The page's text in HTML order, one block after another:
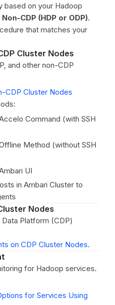
based on your Hadoop
Non-CDP (HDP or ODP).
that matches your
Cluster Nodes
and other non-CDP
CDP Cluster Nodes
Command (with SSH
Method (without SSH
UI
in Ambari Cluster to
Nodes
Platform (CDP)
on CDP Cluster Nodes.
for Hadoop services.
for Services Using